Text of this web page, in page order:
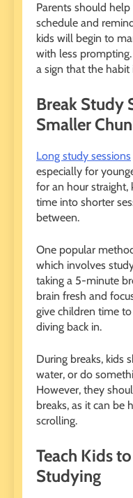
Parents should
schedule and
kids will begin to
with less
a sign that the
Break Study
Smaller
Long study sessions
especially for
for an hour straight,
time into shorter
between.
One popular
which involves
taking a 5-minute
brain fresh and
give children time
diving back in.
During breaks, kids
water, or do
However, they
breaks, as it can be
scrolling.
Teach Kids
Studying